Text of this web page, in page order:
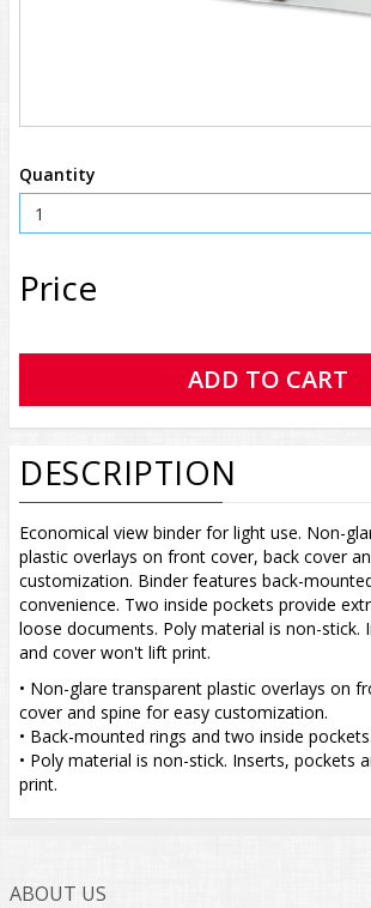
Quantity
Price
DESCRIPTION
Economical view binder for light use. Non-
plastic overlays on front cover, back cover
customization. Binder features back-
convenience. Two inside pockets provide
loose documents. Poly material is non-stick.
and cover won't lift print.
• Non-glare transparent plastic overlays on
cover and spine for easy customization.
• Back-mounted rings and two inside pockets.
• Poly material is non-stick. Inserts, pockets
print.
ABOUT US